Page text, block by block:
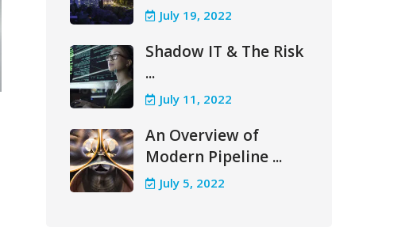
July 19, 2022
Shadow IT & The Risk
...
July 11, 2022
An Overview of
Modern Pipeline ...
July 5, 2022